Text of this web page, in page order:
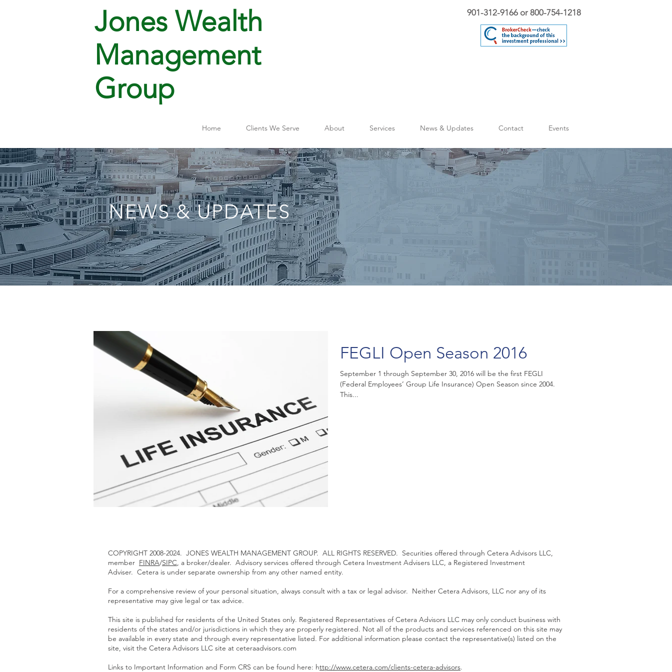
Jones Wealth
Management
Group
901-312-9166 or 800-754-1218
Home Clients We Serve About Services News & Updates Contact Events
NEWS & UPDATES
FEGLI Open Season 2016
September 1 through September 30, 2016 will be the first FEGLI
(Federal Employees’ Group Life Insurance) Open Season since 2004.
This...
COPYRIGHT 2008-2024. JONES WEALTH MANAGEMENT GROUP. ALL RIGHTS RESERVED. Securities offered through Cetera Advisors LLC,
member FINRA/SIPC, a broker/dealer. Advisory services offered through Cetera Investment Advisers LLC, a Registered Investment
Adviser. Cetera is under separate ownership from any other named entity.
For a comprehensive review of your personal situation, always consult with a tax or legal advisor. Neither Cetera Advisors, LLC nor any of its
representative may give legal or tax advice.
This site is published for residents of the United States only. Registered Representatives of Cetera Advisors LLC may only conduct business with
residents of the states and/or jurisdictions in which they are properly registered. Not all of the products and services referenced on this site may
be available in every state and through every representative listed. For additional information please contact the representative(s) listed on the
site, visit the Cetera Advisors LLC site at ceteraadvisors.com
Links to Important Information and Form CRS can be found here: http://www.cetera.com/clients-cetera-advisors.